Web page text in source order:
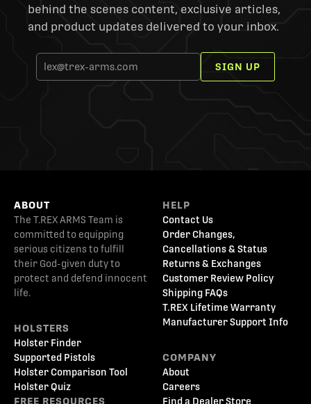
behind the scenes content, exclusive articles,
and product updates delivered to your inbox.
SIGN UP
ABOUT
The T.REX ARMS Team is
committed to equipping
serious citizens to fulfill
their God-given duty to
protect and defend innocent
life.
HOLSTERS
Holster Finder
Supported Pistols
Holster Comparison Tool
Holster Quiz
FREE RESOURCES
HELP
Contact Us
Order Changes,
Cancellations & Status
Returns & Exchanges
Customer Review Policy
Shipping FAQs
T.REX Lifetime Warranty
Manufacturer Support Info
COMPANY
About
Careers
Find a Dealer Store